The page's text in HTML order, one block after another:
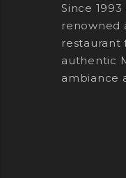
Since 1993
renowned
restaurant
authentic
ambiance